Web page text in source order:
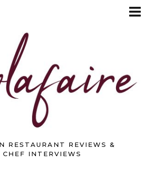
RESTAURANT REVIEWS &
CHEF INTERVIEWS